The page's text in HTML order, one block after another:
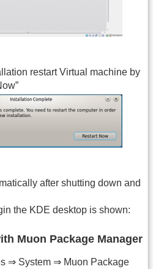
restart Virtual machine by
after shutting down and
the KDE desktop is shown:
Muon Package Manager
⇒ System ⇒ Muon Package